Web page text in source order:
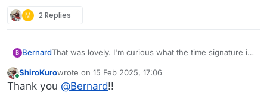
M 2 Replies
B BernardThat was lovely. I'm curious what the time signature is,
sounds really nice. I'm surprised to hear "25% RH".
When it's really cold here (near zero and below), mine
I do notice a big difference in the tone of the piano
when the humidity drops below 30%, which it does
Online
ShiroKurowrote on 15 Feb 2025, 17:06
last edited by ShiroKuro
Thank you @Bernard!!